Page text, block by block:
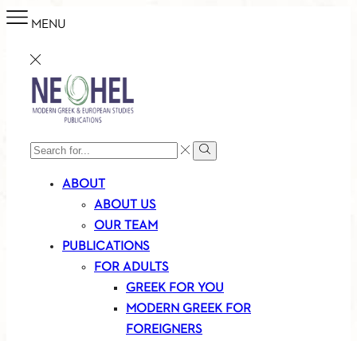
MENU
SEARCH
Search
ABOUT
ABOUT US
OUR TEAM
PUBLICATIONS
FOR ADULTS
GREEK FOR YOU
MODERN GREEK FOR
FOREIGNERS